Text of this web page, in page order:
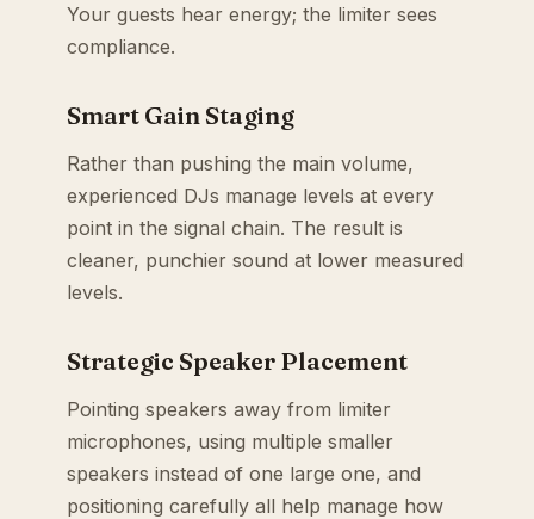
Your guests hear energy; the limiter sees
compliance.
Smart Gain Staging
Rather than pushing the main volume,
experienced DJs manage levels at every
point in the signal chain. The result is
cleaner, punchier sound at lower measured
levels.
Strategic Speaker Placement
Pointing speakers away from limiter
microphones, using multiple smaller
speakers instead of one large one, and
positioning carefully all help manage how